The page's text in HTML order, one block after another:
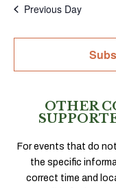
Previous Day
OTHER
For events that do
the specific
correct time and